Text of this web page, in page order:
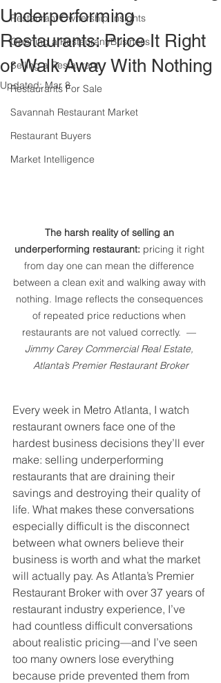
Restaurant Ownership Insights
Opening a Restaurant/Business
Selling a Restaurant
Restaurants For Sale
Savannah Restaurant Market
Restaurant Buyers
Market Intelligence
Underperforming
Restaurants: Price It Right
or Walk Away With Nothing
Updated:Mar 8
The harsh reality of selling an
underperforming restaurant: pricing it right
from day one can mean the difference
between a clean exit and walking away with
nothing. Image reflects the consequences
of repeated price reductions when
restaurants are not valued correctly.  —
Jimmy Carey Commercial Real Estate,
Atlanta’s Premier Restaurant Broker
Every week in Metro Atlanta, I watch
restaurant owners face one of the
hardest business decisions they’ll ever
make: selling underperforming
restaurants that are draining their
savings and destroying their quality of
life. What makes these conversations
especially difficult is the disconnect
between what owners believe their
business is worth and what the market
will actually pay. As Atlanta’s Premier
Restaurant Broker with over 37 years of
restaurant industry experience, I’ve
had countless difficult conversations
about realistic pricing—and I’ve seen
too many owners lose everything
because pride prevented them from